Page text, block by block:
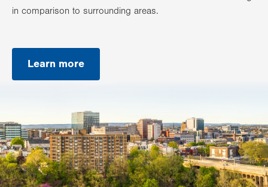
in comparison to surrounding areas.
Learn more